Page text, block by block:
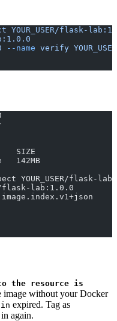
YOUR_USER/flask-
--name verify
SIZE
142MB
YOUR_USER/flask-
flask-lab:1.0.0
the resource is
image without your Docker
expired. Tag as
again.